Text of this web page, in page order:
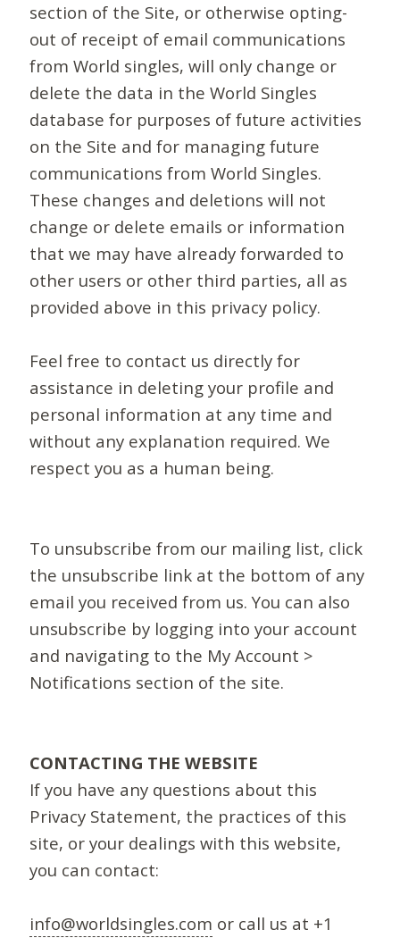
section of the Site, or otherwise opting-
out of receipt of email communications
from World singles, will only change or
delete the data in the World Singles
database for purposes of future activities
on the Site and for managing future
communications from World Singles.
These changes and deletions will not
change or delete emails or information
that we may have already forwarded to
other users or other third parties, all as
provided above in this privacy policy.
Feel free to contact us directly for
assistance in deleting your profile and
personal information at any time and
without any explanation required. We
respect you as a human being.
To unsubscribe from our mailing list, click
the unsubscribe link at the bottom of any
email you received from us. You can also
unsubscribe by logging into your account
and navigating to the My Account >
Notifications section of the site.
CONTACTING THE WEBSITE
If you have any questions about this
Privacy Statement, the practices of this
site, or your dealings with this website,
you can contact:
info@worldsingles.com or call us at +1